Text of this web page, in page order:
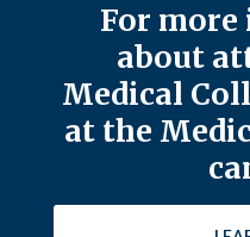
For
about
Medical
at the